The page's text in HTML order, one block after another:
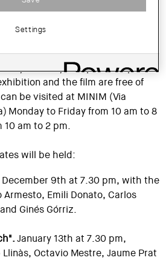
Oriol Bohigas, Oscar
Federico Correa and Rafael
Tuesday at 6 pm, except
and the film are free of
be visited at MINIM (Via
Monday to Friday from 10 am to 8
10 am to 2 pm.
will be held:
December 9th at 7.30 pm, with the
Emili Donato, Carlos
Ginés Górriz.
January 13th at 7.30 pm,
Octavio Mestre, Jaume Prat
Settings